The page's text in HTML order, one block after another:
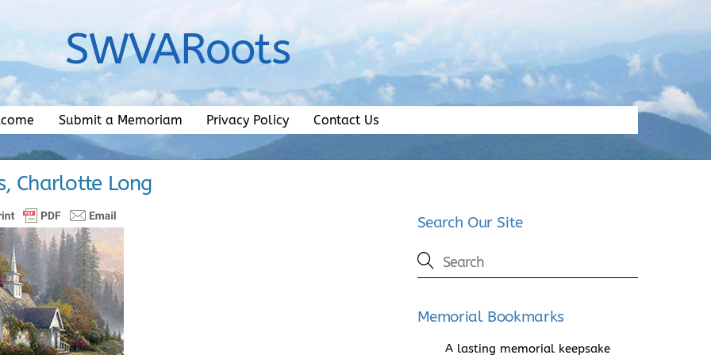
SWVARoots
Submit a Memoriam Privacy Policy Contact Us
Charlotte Long
Search Our Site
Memorial Bookmarks
A lasting memorial keepsake